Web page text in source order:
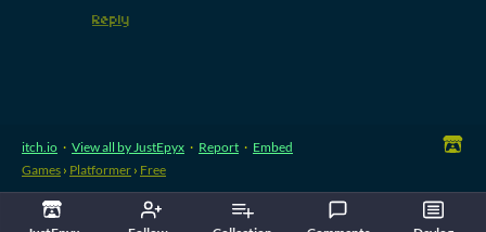
Reply
itch.io · View all by JustEpyx · Report · Embed
Games › Platformer › Free